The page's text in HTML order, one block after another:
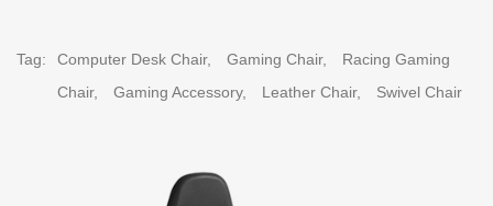
Tag: Computer Desk Chair, Gaming Chair,
Racing Gaming
Chair,
Gaming Accessory, Leather Chair, Swivel Chair